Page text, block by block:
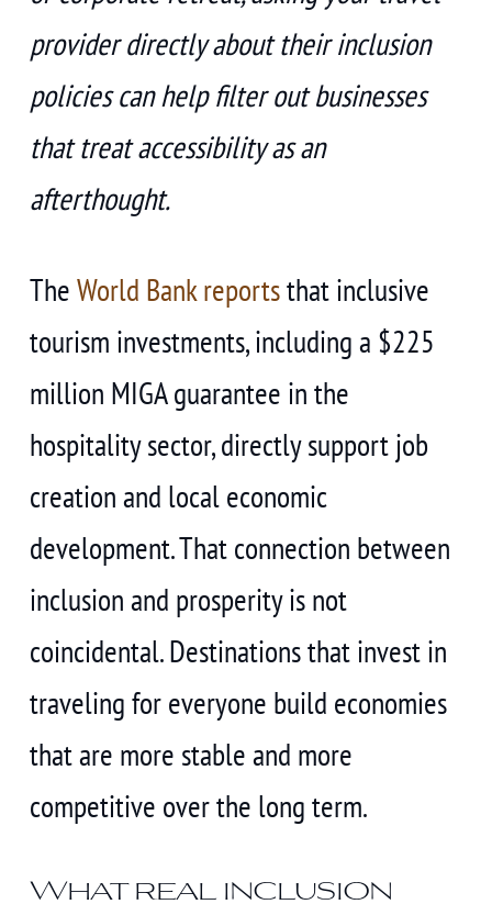
provider directly about their inclusion
policies can help filter out businesses
that treat accessibility as an
afterthought.
The World Bank reportsthat inclusive
tourism investments, including a $225
million MIGA guarantee in the
hospitality sector, directly support job
creation and local economic
development. That connection between
inclusion and prosperity is not
coincidental. Destinations that invest in
traveling for everyone build economies
that are more stable and more
competitive over the long term.
What real inclusion